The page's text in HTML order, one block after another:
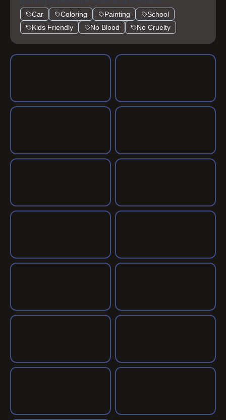
Car Coloring Painting
School
Kids Friendly
No Blood No Cruelty